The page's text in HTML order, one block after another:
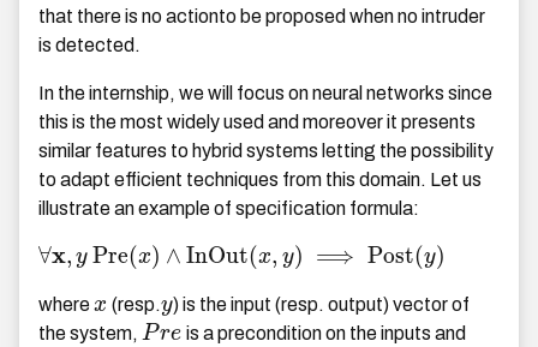
that there is no actionto be proposed when no intruder
is detected.
In the internship, we will focus on neural networks since
this is the most widely used and moreover it presents
similar features to hybrid systems letting the possibility
to adapt efficient techniques from this domain. Let us
illustrate an example of specification formula:
∀x, y Pre(x) ∧ InOut(x, y) ⟹ Post(y)
wherex (resp.y) is the input (resp. output) vector of
the system, Pre is a precondition on the inputs and